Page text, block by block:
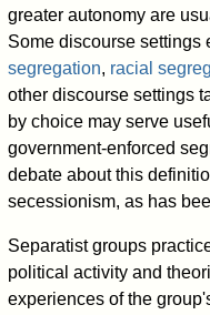
greater autonomy are
Some discourse settings
segregation, racial
other discourse settings
by choice may serve
government-enforced
debate about this
secessionism, as has
Separatist groups
political activity and
experiences of the